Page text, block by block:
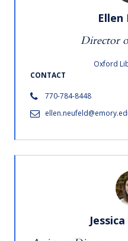
Ellen
Director
Oxford
CONTACT
770-784-8448